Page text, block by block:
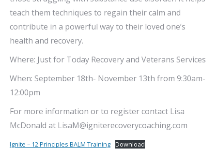
teach them techniques to regain their calm and
contribute in a powerful way to their loved one’s
health and recovery.
Where: Just for Today Recovery and Veterans Services
When: September 18th- November 13th from 9:30am-
12:00pm
For more information or to register contact Lisa
McDonald at LisaM@igniterecoverycoaching.com
Ignite – 12 Principles BALM Training Download